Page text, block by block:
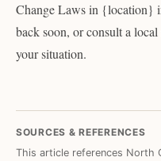
Change Laws in {location}
back soon, or consult a
your situation.
SOURCES & REFERENCES
This article references North